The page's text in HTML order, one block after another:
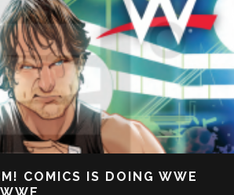
COMICS IS DOING WWE